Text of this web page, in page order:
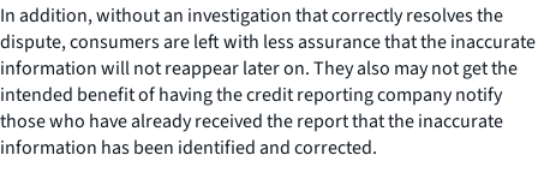
In addition, without an investigation that correctly resolves the
dispute, consumers are left with less assurance that the inaccurate
information will not reappear later on. They also may not get the
intended benefit of having the credit reporting company notify
those who have already received the report that the inaccurate
information has been identified and corrected.